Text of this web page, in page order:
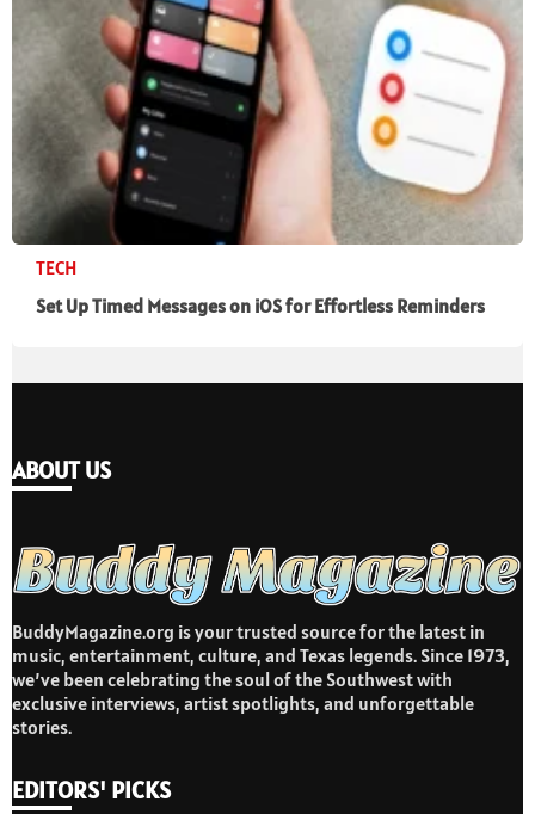
TECH
Set Up Timed Messages on iOS for Effortless Reminders
ABOUT US
BuddyMagazine.org is your trusted source for the latest in
music, entertainment, culture, and Texas legends. Since 1973,
we’ve been celebrating the soul of the Southwest with
exclusive interviews, artist spotlights, and unforgettable
stories.
EDITORS' PICKS